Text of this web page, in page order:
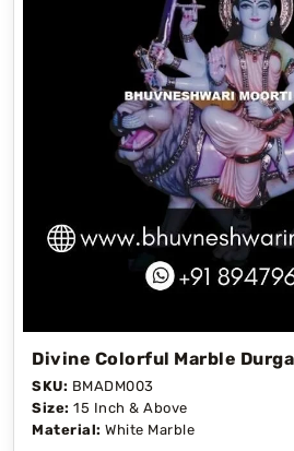
Divine Colorful Marble
SKU: BMADM003
Size: 15 Inch & Above
Material: White Marble